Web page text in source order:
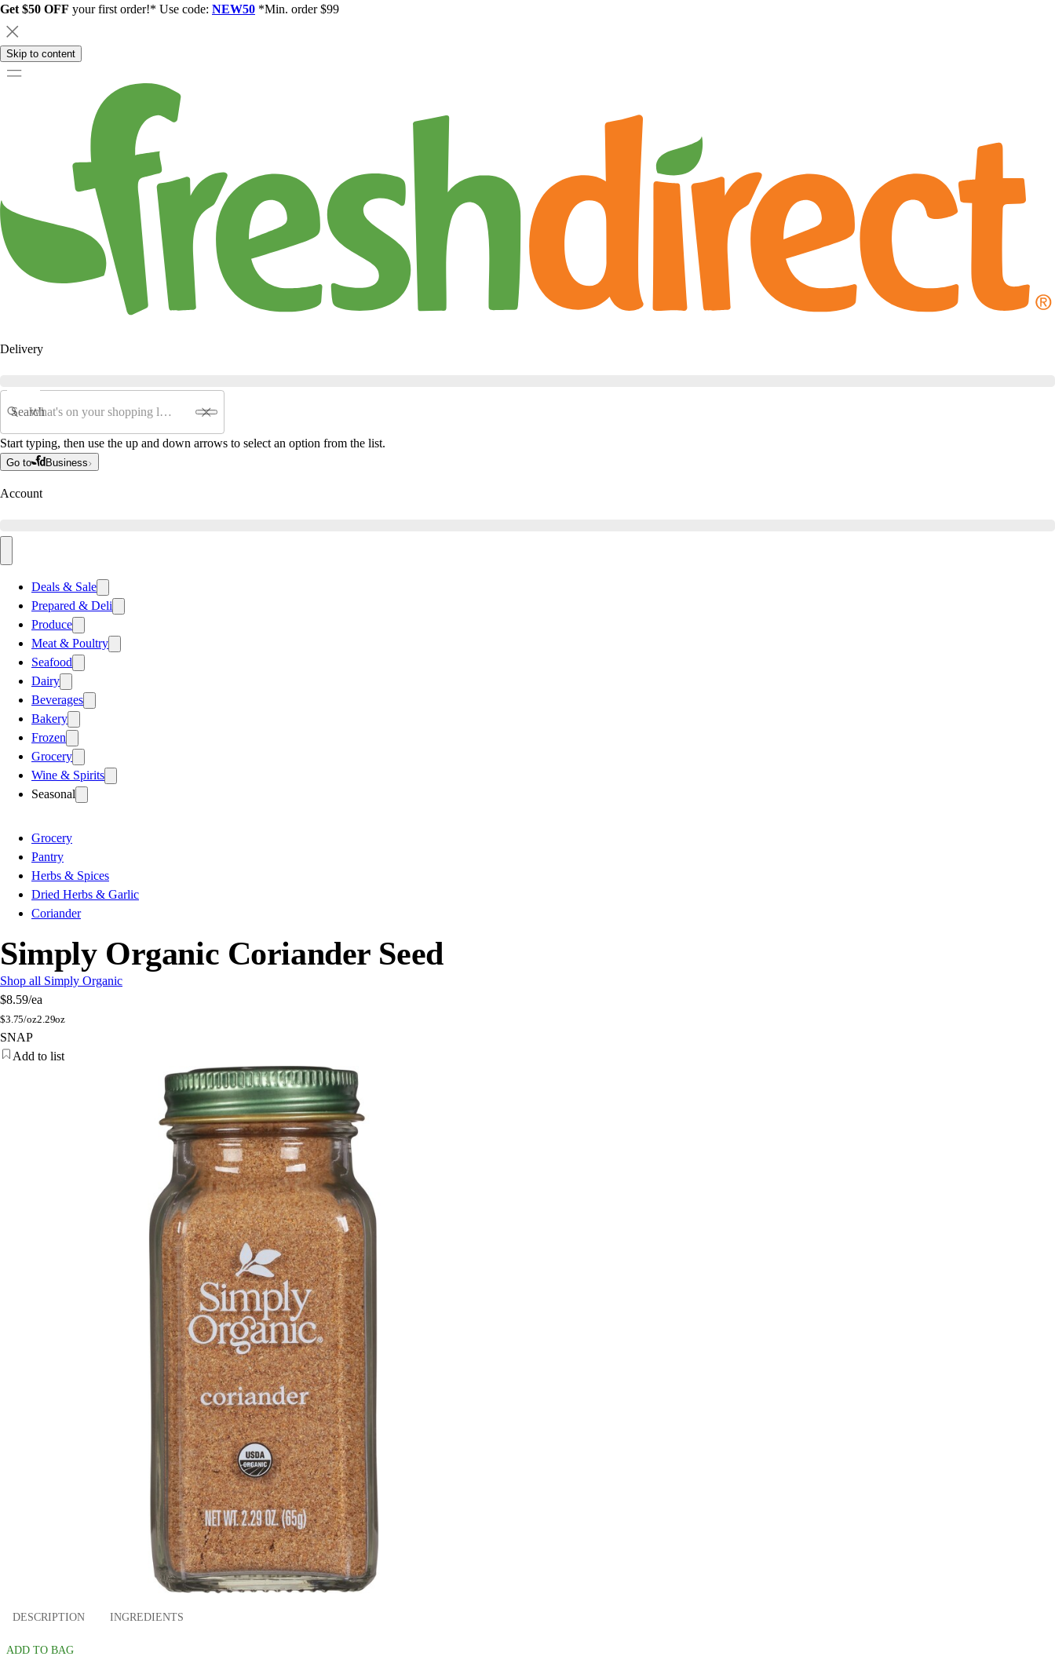
Get $50 OFF your first order!* Use code: NEW50 *Min. order $99
Skip to content
Delivery
Search
Start typing, then use the up and down arrows to select an option from the list.
Go to Business
Account
Deals & Sale
Prepared & Deli
Produce
Meat & Poultry
Seafood
Dairy
Beverages
Bakery
Frozen
Grocery
Wine & Spirits
Seasonal
Grocery
Pantry
Herbs & Spices
Dried Herbs & Garlic
Coriander
Simply Organic Coriander Seed
Shop all Simply Organic
$8.59/ea
$3.75/oz2.29oz
SNAP
Add to list
DESCRIPTION INGREDIENTS
ADD TO BAG